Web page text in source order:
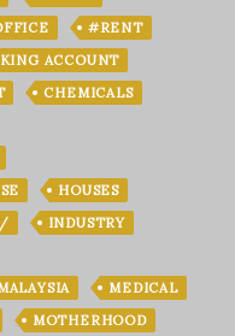
#RENT
ACCOUNT
CHEMICALS
HOUSES
INDUSTRY
MEDICAL
MOTHERHOOD